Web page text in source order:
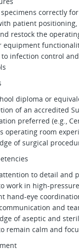
correctly
patient
restock the
equipment
infection control
diploma or
of an accredited
preferred (e.g.,
operating room
of surgical
to detail and
work in high-
hand-eye
and
of aseptic and
remain calm and